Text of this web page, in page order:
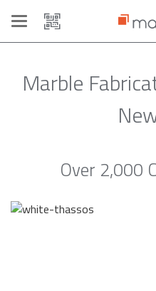
Toggle
navigation
Marble
Over 2,000